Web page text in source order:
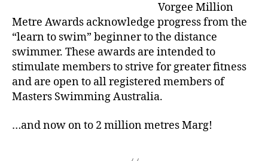
Vorgee Million
Metre Awards acknowledge progress from the
“learn to swim” beginner to the distance
swimmer. These awards are intended to
stimulate members to strive for greater fitness
and are open to all registered members of
Masters Swimming Australia.
…and now on to 2 million metres Marg!